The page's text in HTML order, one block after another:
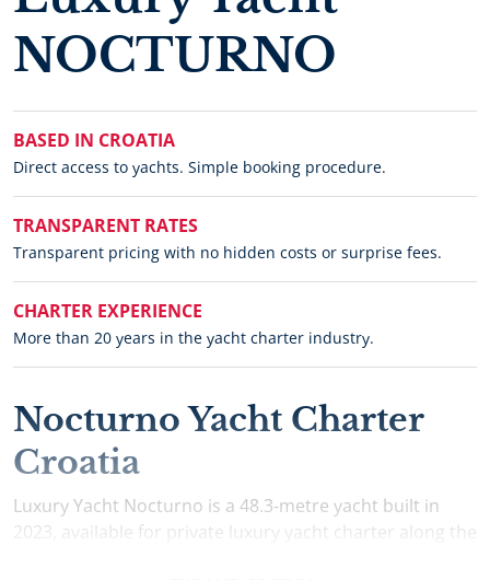
NOCTURNO
BASED IN CROATIA
Direct access to yachts. Simple booking procedure.
TRANSPARENT RATES
Transparent pricing with no hidden costs or surprise fees.
CHARTER EXPERIENCE
More than 20 years in the yacht charter industry.
Nocturno Yacht Charter
Croatia
Luxury Yacht Nocturno is a 48.3-metre yacht built in
2023, available for private luxury yacht charter along the